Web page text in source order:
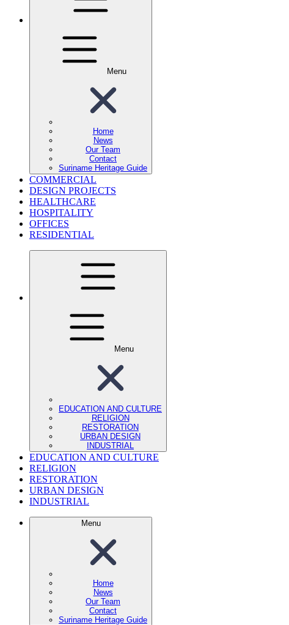
Menu
Home
News
Our Team
Contact
Suriname Heritage Guide
COMMERCIAL
DESIGN PROJECTS
HEALTHCARE
HOSPITALITY
OFFICES
RESIDENTIAL
Menu
EDUCATION AND CULTURE
RELIGION
RESTORATION
URBAN DESIGN
INDUSTRIAL
EDUCATION AND CULTURE
RELIGION
RESTORATION
URBAN DESIGN
INDUSTRIAL
Menu
Home
News
Our Team
Contact
Suriname Heritage Guide